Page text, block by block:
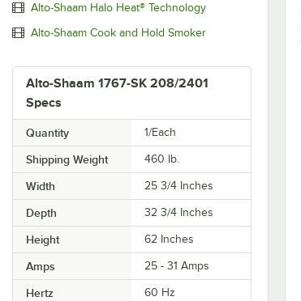
Alto-Shaam Halo Heat® Technology
Alto-Shaam Cook and Hold Smoker
Alto-Shaam 1767-SK 208/2401
Specs
Quantity 1/Each
Shipping Weight 460 lb.
Width 25 3/4 Inches
Depth 32 3/4 Inches
Height 62 Inches
Amps 25 - 31 Amps
Hertz 60 Hz